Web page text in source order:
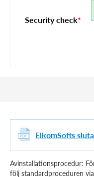
Security check*
ElkomSofts
Avinstallationsprocedur:
följ standardproceduren